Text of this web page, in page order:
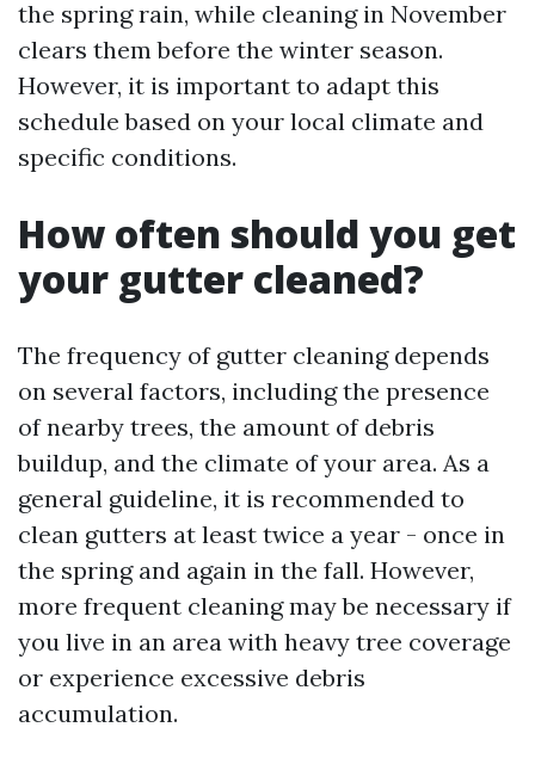
the spring rain, while cleaning in November
clears them before the winter season.
However, it is important to adapt this
schedule based on your local climate and
specific conditions.
How often should you get
your gutter cleaned?
The frequency of gutter cleaning depends
on several factors, including the presence
of nearby trees, the amount of debris
buildup, and the climate of your area. As a
general guideline, it is recommended to
clean gutters at least twice a year - once in
the spring and again in the fall. However,
more frequent cleaning may be necessary if
you live in an area with heavy tree coverage
or experience excessive debris
accumulation.